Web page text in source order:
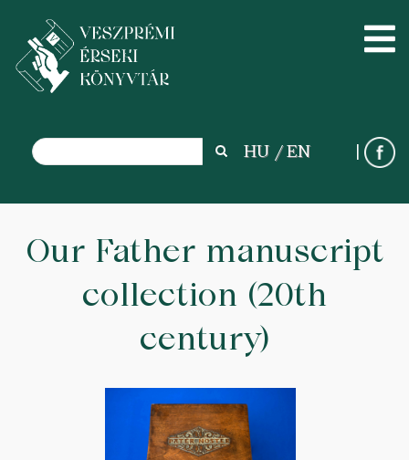
main
Search
Search HU EN
Our Father manuscript
collection (20th
century)